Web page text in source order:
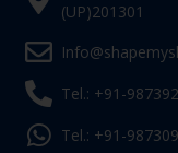
(UP)201301
Tel.: +91-
Tel.: +91-